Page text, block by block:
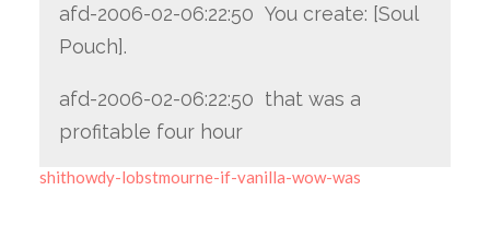
afd-2006-02-06:22:50 You create: [Soul
Pouch].
afd-2006-02-06:22:50 that was a
profitable four hour
shithowdy-lobstmourne-if-vanilla-wow-was